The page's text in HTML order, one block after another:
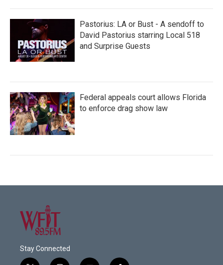
Pastorius: LA or Bust - A sendoff to
David Pastorius starring Local 518
and Surprise Guests
Federal appeals court allows Florida
to enforce drag show law
Stay Connected